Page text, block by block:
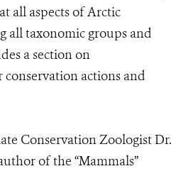
all aspects of Arctic
all taxonomic groups and
a section on
actions and
Conservation Zoologist Dr.
of the “Mammals”